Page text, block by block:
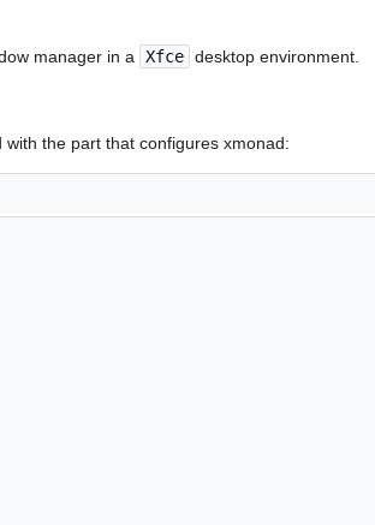
manager in a Xfce desktop environment.
the part that configures xmonad: